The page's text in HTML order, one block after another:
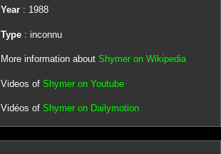
Year: 1988
Type: inconnu
More information about Shymer on Wikipedia
Videos of Shymer on Youtube
Vidéos of Shymer on Dailymotion